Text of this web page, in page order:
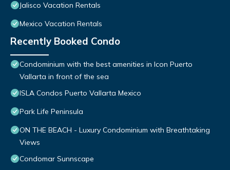
Jalisco Vacation Rentals
Mexico Vacation Rentals
Recently Booked Condo
Condominium with the best amenities in Icon Puerto
Vallarta in front of the sea
ISLA Condos Puerto Vallarta Mexico
Park Life Peninsula
ON THE BEACH - Luxury Condominium with Breathtaking
Views
Condomar Sunnscape